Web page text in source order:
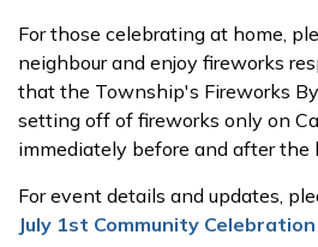
For those celebrating at home,
neighbour and enjoy fireworks
that the Township's Fireworks
setting off of fireworks only on
immediately before and after the
For event details and updates,
July 1st Community Celebration